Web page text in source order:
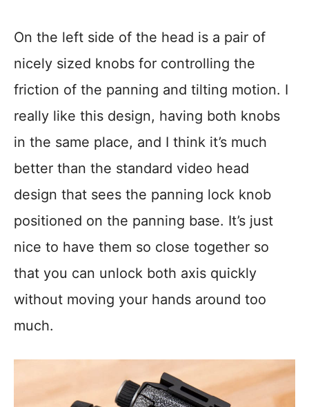
On the left side of the head is a pair of
nicely sized knobs for controlling the
friction of the panning and tilting motion. I
really like this design, having both knobs
in the same place, and I think it’s much
better than the standard video head
design that sees the panning lock knob
positioned on the panning base. It’s just
nice to have them so close together so
that you can unlock both axis quickly
without moving your hands around too
much.